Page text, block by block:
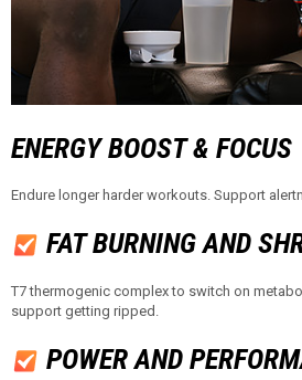
ENERGY BOOST & FOCUS​​
Endure longer harder workouts. Support
FAT BURNING AND
T7 thermogenic complex to switch on
support getting ripped.
POWER AND